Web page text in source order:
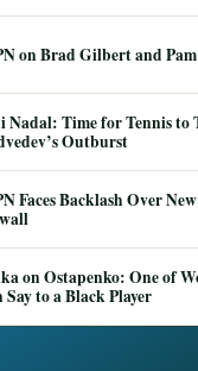
on Brad Gilbert and
Nadal: Time for Tennis to
Outburst
Faces Backlash Over
on Ostapenko: One of
Say to a Black Player